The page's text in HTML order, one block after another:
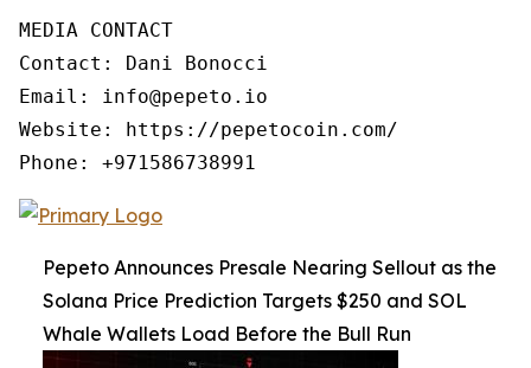
MEDIA CONTACT
Contact: Dani Bonocci
Email: info@pepeto.io
Website: https://pepetocoin.com/
Phone: +971586738991
Pepeto Announces Presale Nearing Sellout as the
Solana Price Prediction Targets $250 and SOL
Whale Wallets Load Before the Bull Run